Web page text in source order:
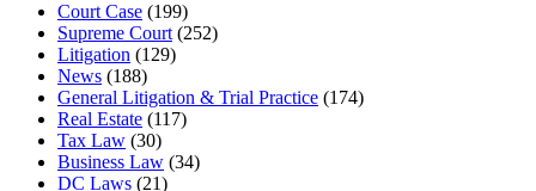
Court Case (199)
Supreme Court (252)
Litigation (129)
News (188)
General Litigation & Trial Practice (174)
Real Estate (117)
Tax Law (30)
Business Law (34)
DC Laws (21)